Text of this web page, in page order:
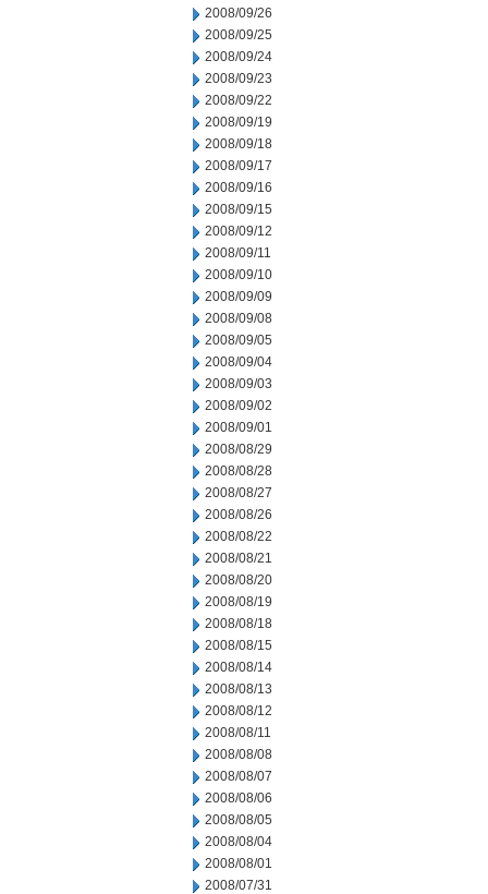
2008/09/26
2008/09/25
2008/09/24
2008/09/23
2008/09/22
2008/09/19
2008/09/18
2008/09/17
2008/09/16
2008/09/15
2008/09/12
2008/09/11
2008/09/10
2008/09/09
2008/09/08
2008/09/05
2008/09/04
2008/09/03
2008/09/02
2008/09/01
2008/08/29
2008/08/28
2008/08/27
2008/08/26
2008/08/22
2008/08/21
2008/08/20
2008/08/19
2008/08/18
2008/08/15
2008/08/14
2008/08/13
2008/08/12
2008/08/11
2008/08/08
2008/08/07
2008/08/06
2008/08/05
2008/08/04
2008/08/01
2008/07/31